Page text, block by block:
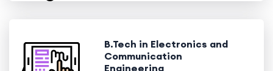
B.Tech in Electronics and
Communication
Engineering